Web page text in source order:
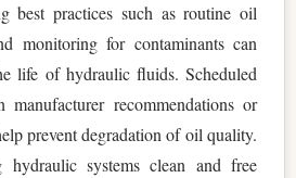
best practices such as routine oil
monitoring for contaminants can
life of hydraulic fluids. Scheduled
manufacturer recommendations or
prevent degradation of oil quality.
hydraulic systems clean and free